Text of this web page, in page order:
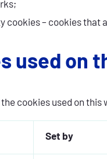
cookies – cookies that
used on
cookies used on
Set by